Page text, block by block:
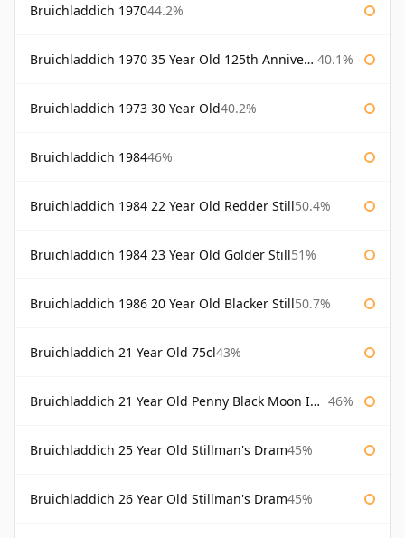
Bruichladdich 197044.2%
Bruichladdich 1970 35 Year Old 125th Anniversary 40.1%
Bruichladdich 1973 30 Year Old40.2%
Bruichladdich 198446%
Bruichladdich 1984 22 Year Old Redder Still50.4%
Bruichladdich 1984 23 Year Old Golder Still51%
Bruichladdich 1986 20 Year Old Blacker Still50.7%
Bruichladdich 21 Year Old 75cl43%
Bruichladdich 21 Year Old Penny Black Moon Import 46%
Bruichladdich 25 Year Old Stillman's Dram45%
Bruichladdich 26 Year Old Stillman's Dram45%